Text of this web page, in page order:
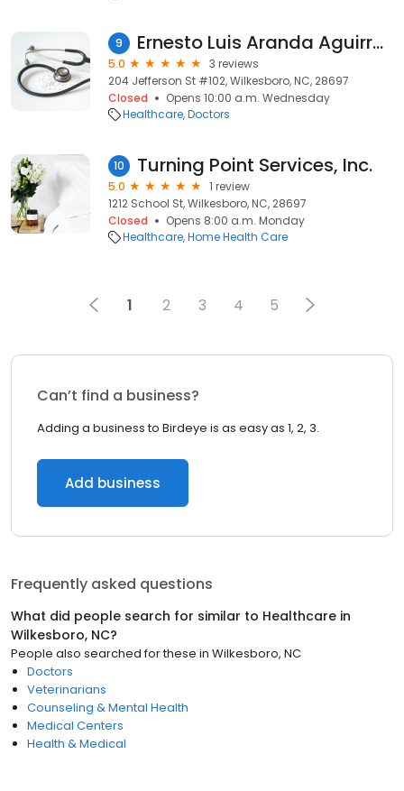
9 Ernesto Luis Aranda Aguirre, MD
5.0
3 reviews
204 Jefferson St #102, Wilkesboro, NC, 28697
Closed
Opens 10:00 a.m. Wednesday
Healthcare Doctors
10 Turning Point Services, Inc.
5.0
1 review
1212 School St, Wilkesboro, NC, 28697
Closed
Opens 8:00 a.m. Monday
Healthcare Home Health Care
1 2 3 4 5
Can’t find a business?
Adding a business to Birdeye is as easy as 1, 2, 3.
Add business
Frequently asked questions
What did people search for similar to Healthcare in
Wilkesboro, NC?
People also searched for these in Wilkesboro, NC
Doctors
Veterinarians
Counseling & Mental Health
Medical Centers
Health & Medical